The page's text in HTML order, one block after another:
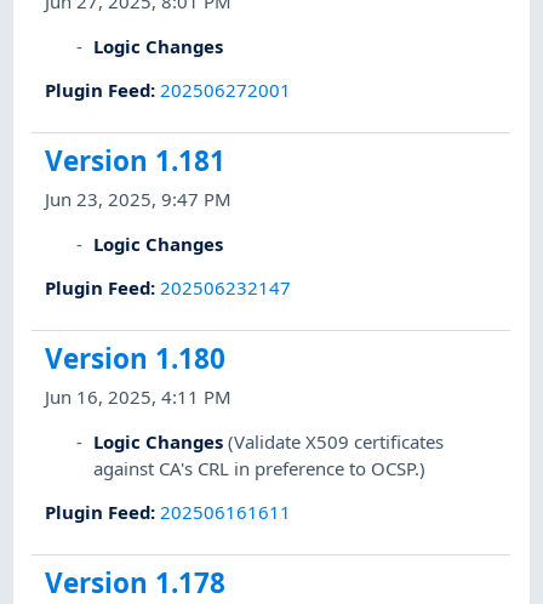
Logic Changes
Plugin Feed: 202506272001
Version 1.181
Jun 23, 2025, 9:47 PM
Logic Changes
Plugin Feed: 202506232147
Version 1.180
Jun 16, 2025, 4:11 PM
Logic Changes (Validate X509 certificates
against CA's CRL in preference to OCSP.)
Plugin Feed: 202506161611
Version 1.178